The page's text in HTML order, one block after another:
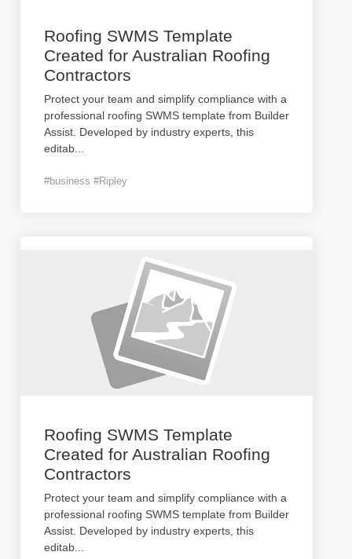
Roofing SWMS Template
Created for Australian Roofing
Contractors
Protect your team and simplify compliance with a
professional roofing SWMS template from Builder
Assist. Developed by industry experts, this
editab
#business #Ripley
Roofing SWMS Template
Created for Australian Roofing
Contractors
Protect your team and simplify compliance with a
professional roofing SWMS template from Builder
Assist. Developed by industry experts, this
editab